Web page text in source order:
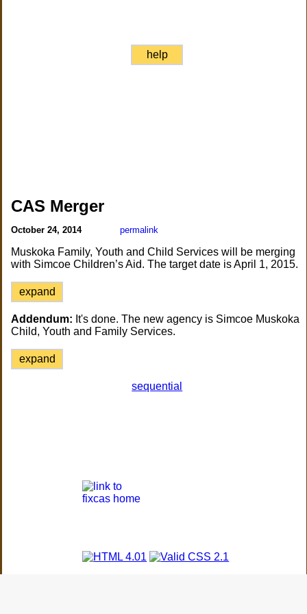
help
CAS Merger
October 24, 2014 permalink
Muskoka Family, Youth and Child Services will be merging
with Simcoe Children’s Aid. The target date is April 1, 2015.
expand
Addendum: It's done. The new agency is Simcoe Muskoka
Child, Youth and Family Services.
expand
sequential